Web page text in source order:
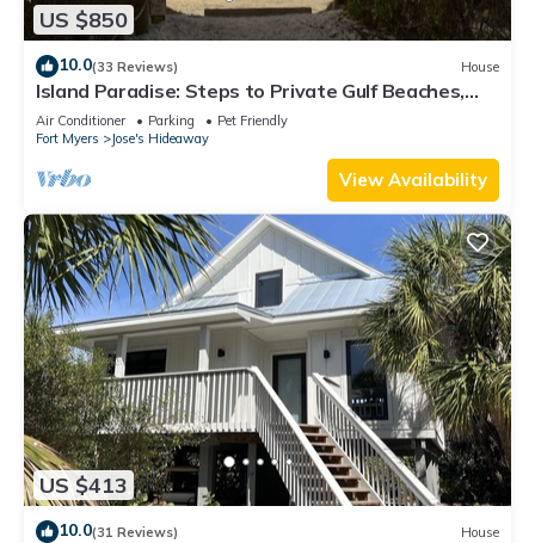
US $850
10.0(33 Reviews) House
Island Paradise: Steps to Private Gulf Beaches,
Pools, Hot Tub & Golf Cart ALL
Air Conditioner Parking
Pet Friendly
Fort Myers
Jose's Hideaway
View Availability
US $413
10.0(31 Reviews) House